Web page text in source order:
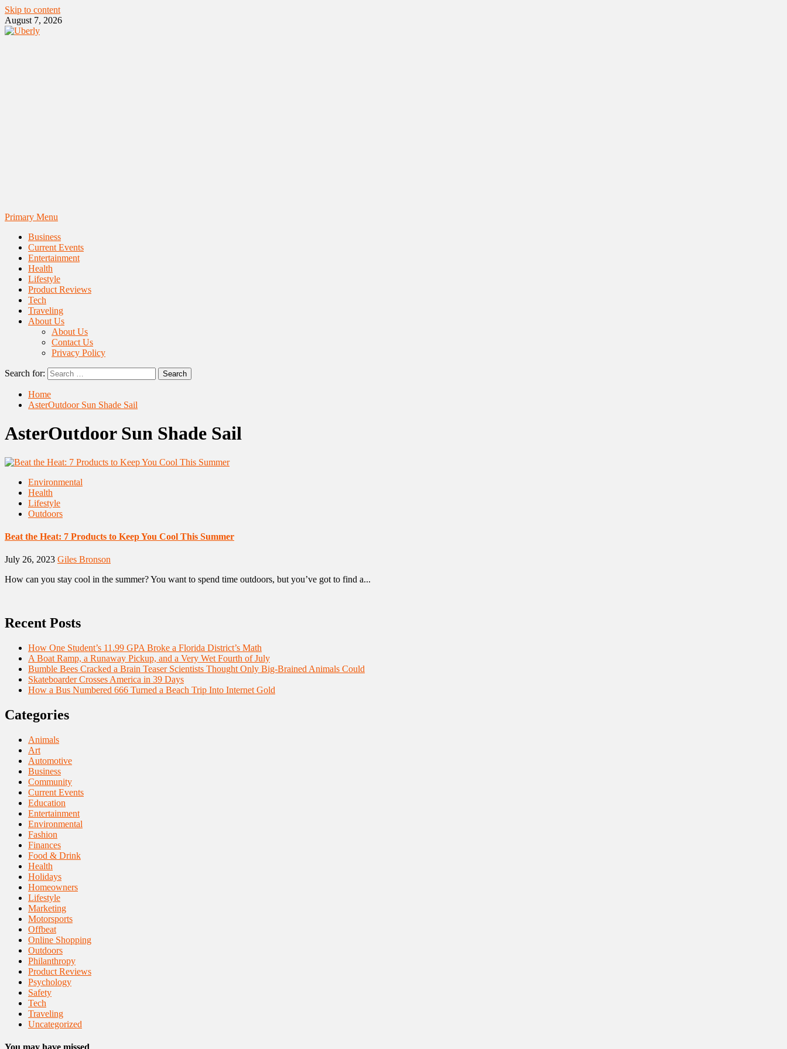
Skip to content
August 7, 2026
Primary Menu
Business
Current Events
Entertainment
Health
Lifestyle
Product Reviews
Tech
Traveling
About Us
About Us
Contact Us
Privacy Policy
Search for:
Home
AsterOutdoor Sun Shade Sail
AsterOutdoor Sun Shade Sail
Environmental
Health
Lifestyle
Outdoors
Beat the Heat: 7 Products to Keep You Cool This Summer
July 26, 2023 Giles Bronson
How can you stay cool in the summer? You want to spend time outdoors, but you’ve got to find a...
Recent Posts
How One Student’s 11.99 GPA Broke a Florida District’s Math
A Boat Ramp, a Runaway Pickup, and a Very Wet Fourth of July
Bumble Bees Cracked a Brain Teaser Scientists Thought Only Big-Brained Animals Could
Skateboarder Crosses America in 39 Days
How a Bus Numbered 666 Turned a Beach Trip Into Internet Gold
Categories
Animals
Art
Automotive
Business
Community
Current Events
Education
Entertainment
Environmental
Fashion
Finances
Food & Drink
Health
Holidays
Homeowners
Lifestyle
Marketing
Motorsports
Offbeat
Online Shopping
Outdoors
Philanthropy
Product Reviews
Psychology
Safety
Tech
Traveling
Uncategorized